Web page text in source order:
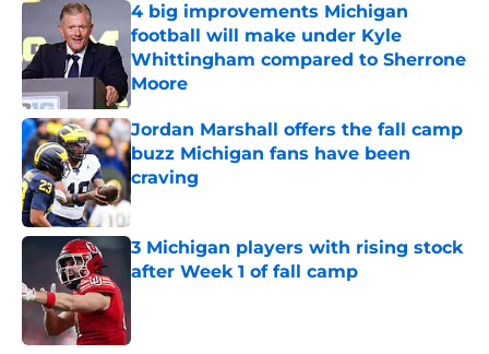
4 big improvements Michigan
football will make under Kyle
Whittingham compared to Sherrone
Moore
Published by on Invalid Date
Jordan Marshall offers the fall camp
buzz Michigan fans have been
craving
Published by on Invalid Date
3 Michigan players with rising stock
after Week 1 of fall camp